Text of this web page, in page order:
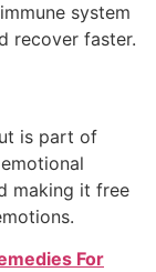
system
recover faster.
is part of
making it free
For